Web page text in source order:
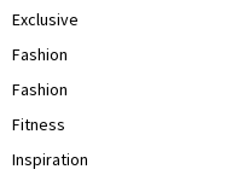
Exclusive
Fashion
Fashion
Fitness
Inspiration